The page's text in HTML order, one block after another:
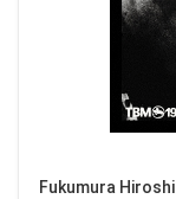
Fukumura